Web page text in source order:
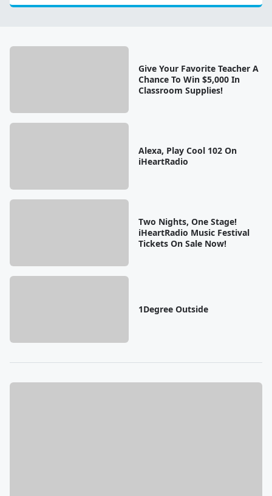
Give Your Favorite Teacher A
Chance To Win $5,000 In
Classroom Supplies!
Alexa, Play Cool 102 On
iHeartRadio
Two Nights, One Stage!
iHeartRadio Music Festival
Tickets On Sale Now!
1Degree Outside